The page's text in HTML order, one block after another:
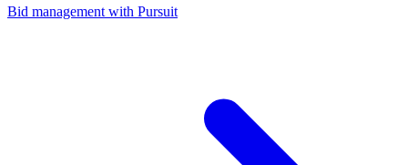
Bid management with Pursuit